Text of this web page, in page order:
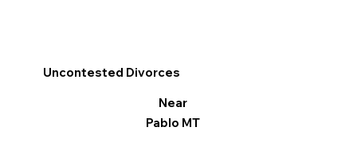
Uncontested Divorces
Near
Pablo MT